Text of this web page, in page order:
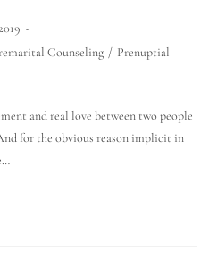
Counseling / Prenuptial
and real love between two people
for the obvious reason implicit in